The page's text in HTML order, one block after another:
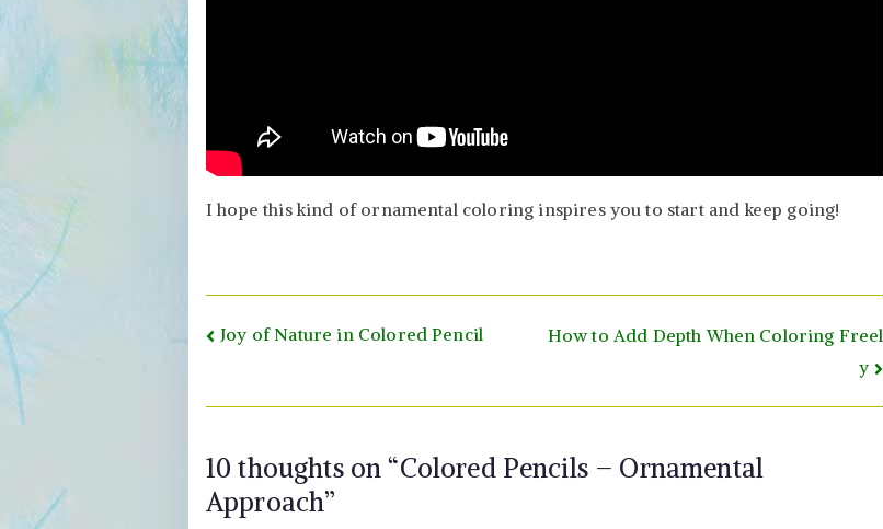
I hope this kind of ornamental coloring inspires you to start and keep going!
Post
Joy of Nature in Colored Pencil
How to Add Depth When Coloring Freel
y
10 thoughts on “Colored Pencils – Ornamental
Approach”